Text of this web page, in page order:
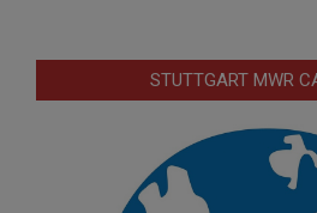
STUTTGART MWR